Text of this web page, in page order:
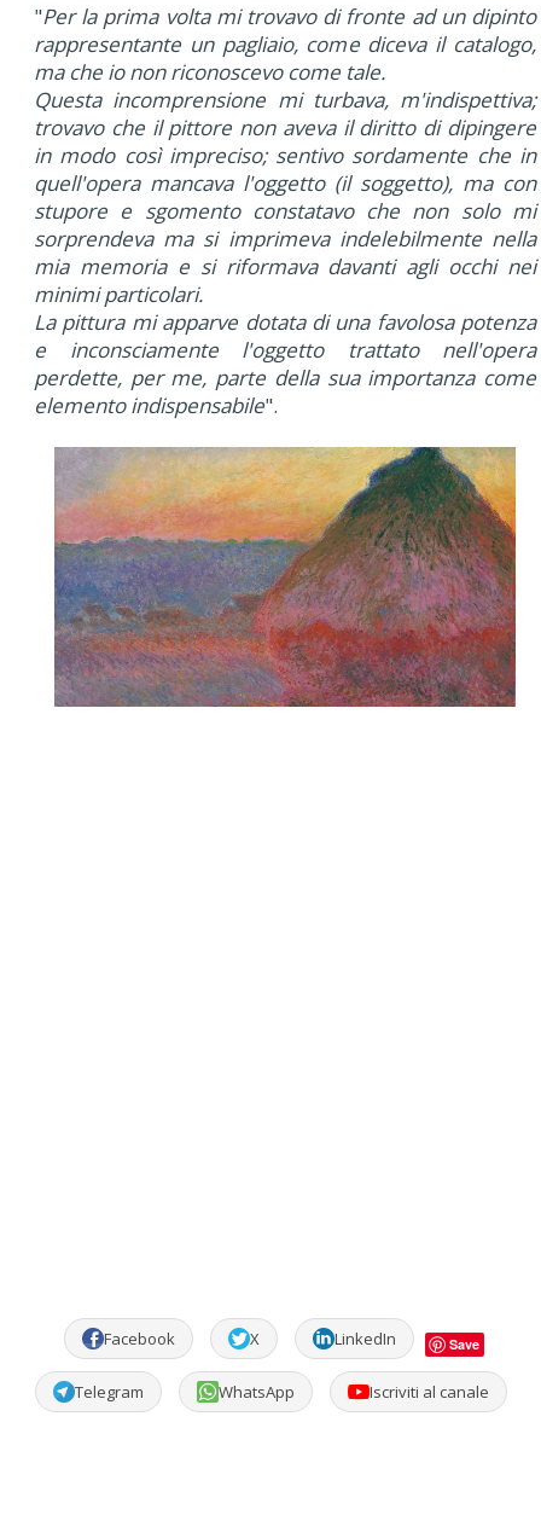
"Per la prima volta mi trovavo di fronte ad un dipinto
rappresentante un pagliaio, come diceva il catalogo,
ma che io non riconoscevo come tale.
Questa incomprensione mi turbava, m'indispettiva;
trovavo che il pittore non aveva il diritto di dipingere
in modo così impreciso; sentivo sordamente che in
quell'opera mancava l'oggetto (il soggetto), ma con
stupore e sgomento constatavo che non solo mi
sorprendeva ma si imprimeva indelebilmente nella
mia memoria e si riformava davanti agli occhi nei
minimi particolari.
La pittura mi apparve dotata di una favolosa potenza
e inconsciamente l'oggetto trattato nell'opera
perdette, per me, parte della sua importanza come
elemento indispensabile".
Facebook X LinkedIn Save
Telegram WhatsApp Iscriviti al canale